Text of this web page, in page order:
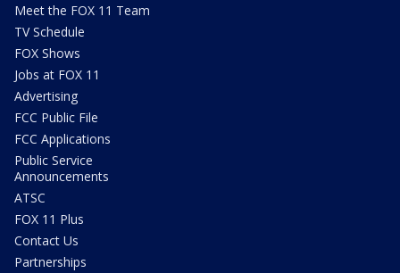
Meet the FOX 11 Team
TV Schedule
FOX Shows
Jobs at FOX 11
Advertising
FCC Public File
FCC Applications
Public Service
Announcements
ATSC
FOX 11 Plus
Contact Us
Partnerships